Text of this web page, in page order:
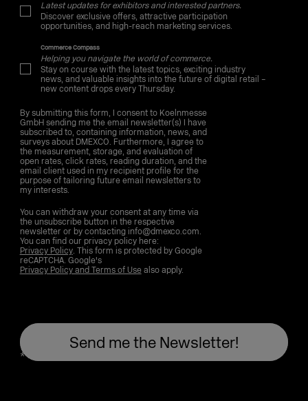
Latest updates for exhibitors and interested partners.
Discover exclusive offers, attractive participation
opportunities, and high-reach marketing services.
Commerce Compass
Helping you navigate the world of commerce.
Stay on course with the latest topics, exciting industry
news, and valuable insights into the future of digital retail –
new content drops every Thursday.
By submitting this form, I consent to Koelnmesse
GmbH sending me the email newsletter(s) I have
subscribed to, containing information, news, and
surveys about DMEXCO. Furthermore, I agree to
the measurement, storage, and evaluation of
open rates, click rates, reading duration, and the
email client used in my recipient profile for the
purpose of tailoring future email newsletters to
my interests.
You can withdraw your consent at any time via
the unsubscribe button in the respective
newsletter or by contacting info@dmexco.com.
You can find our privacy policy here:
Privacy Policy. This form is protected by Google
reCAPTCHA. Google's
Privacy Policy and Terms of Usealso apply.